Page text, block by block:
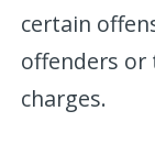
certain
offenders or
charges.